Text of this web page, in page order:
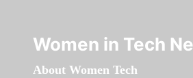
Women in Tech
About Women Tech